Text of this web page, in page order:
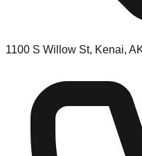
1100 S Willow St, Kenai,